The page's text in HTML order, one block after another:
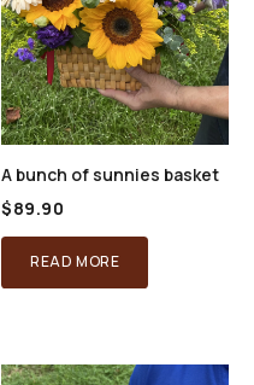
A bunch of sunnies basket
$89.90
READ MORE